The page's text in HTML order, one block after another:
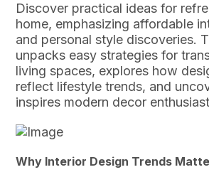
Discover practical ideas for
home, emphasizing affordable
and personal style discoveries.
unpacks easy strategies for
living spaces, explores how
reflect lifestyle trends, and
inspires modern decor
Why Interior Design Trends